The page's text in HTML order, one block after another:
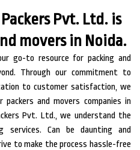
Pvt. Ltd. is
movers in Noida.
go-to resource for packing and
Through our commitment to
to customer satisfaction, we
and movers companies in
Pvt. Ltd., we understand the
services. Can be daunting and
to make the process hassle-free